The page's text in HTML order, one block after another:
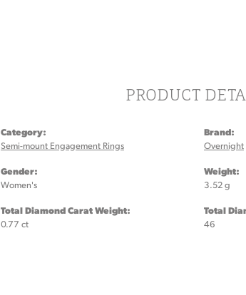
PRODUCT
Category:
Semi-mount Engagement Rings
Gender:
Women's
Total Diamond Carat Weight:
0.77 ct
Brand:
Overnight
Weight:
3.52 g
Total
46